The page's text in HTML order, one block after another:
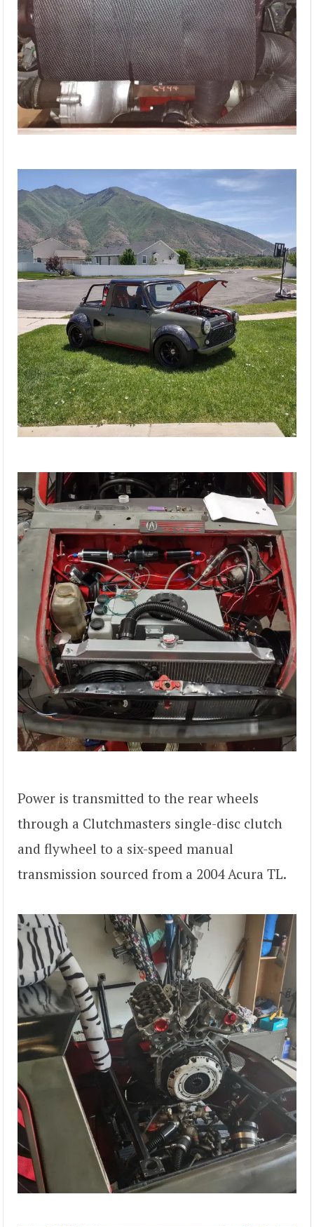
Power is transmitted to the rear wheels
through a Clutchmasters single-disc clutch
and flywheel to a six-speed manual
transmission sourced from a 2004 Acura TL.